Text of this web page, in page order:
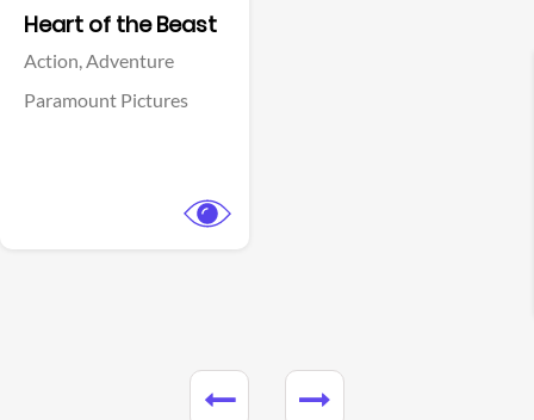
Heart of the Beast
Action,Adventure
Paramount Pictures